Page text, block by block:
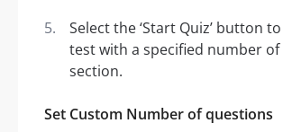
Select the ‘Start Quiz’ button
test with a specified number of
section.
Set Custom Number of questions